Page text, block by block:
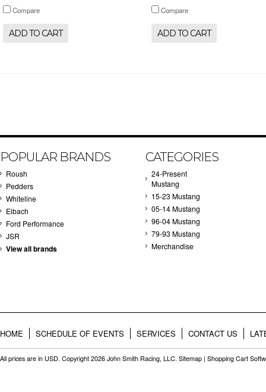
Compare
ADD TO CART
Compare
ADD TO CART
POPULAR BRANDS
Roush
Pedders
Whiteline
Eibach
Ford Performance
JSR
View all brands
CATEGORIES
24-Present
Mustang
15-23 Mustang
05-14 Mustang
96-04 Mustang
79-93 Mustang
Merchandise
HOME SCHEDULE OF EVENTS SERVICES CONTACT US
All prices are in USD. Copyright 2026 John Smith Racing, LLC. Sitemap | Shopping Cart